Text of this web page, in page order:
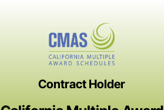
Contract Holder